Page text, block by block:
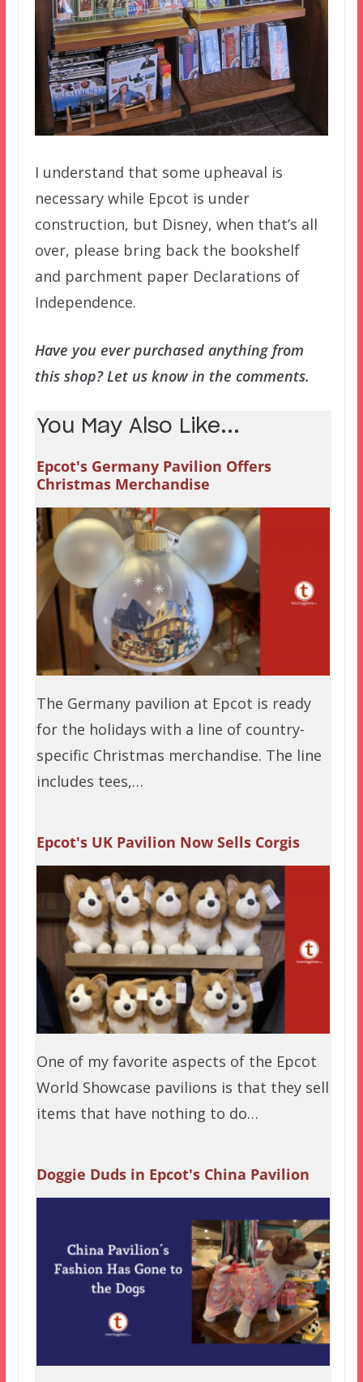
I understand that some upheaval is
necessary while Epcot is under
construction, but Disney, when that’s all
over, please bring back the bookshelf
and parchment paper Declarations of
Independence.
Have you ever purchased anything from
this shop? Let us know in the comments.
You May Also Like...
Epcot's Germany Pavilion Offers
Christmas Merchandise
The Germany pavilion at Epcot is ready
for the holidays with a line of country-
specific Christmas merchandise. The line
includes tees,…
Epcot's UK Pavilion Now Sells Corgis
One of my favorite aspects of the Epcot
World Showcase pavilions is that they sell
items that have nothing to do…
Doggie Duds in Epcot's China Pavilion